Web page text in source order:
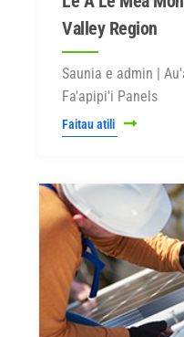
Valley Region
Saunia e admin |
Fa'apipi'i Panels
Faitau atili